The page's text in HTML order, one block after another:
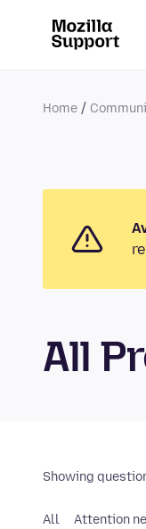
Home
All
Showing
All Attention